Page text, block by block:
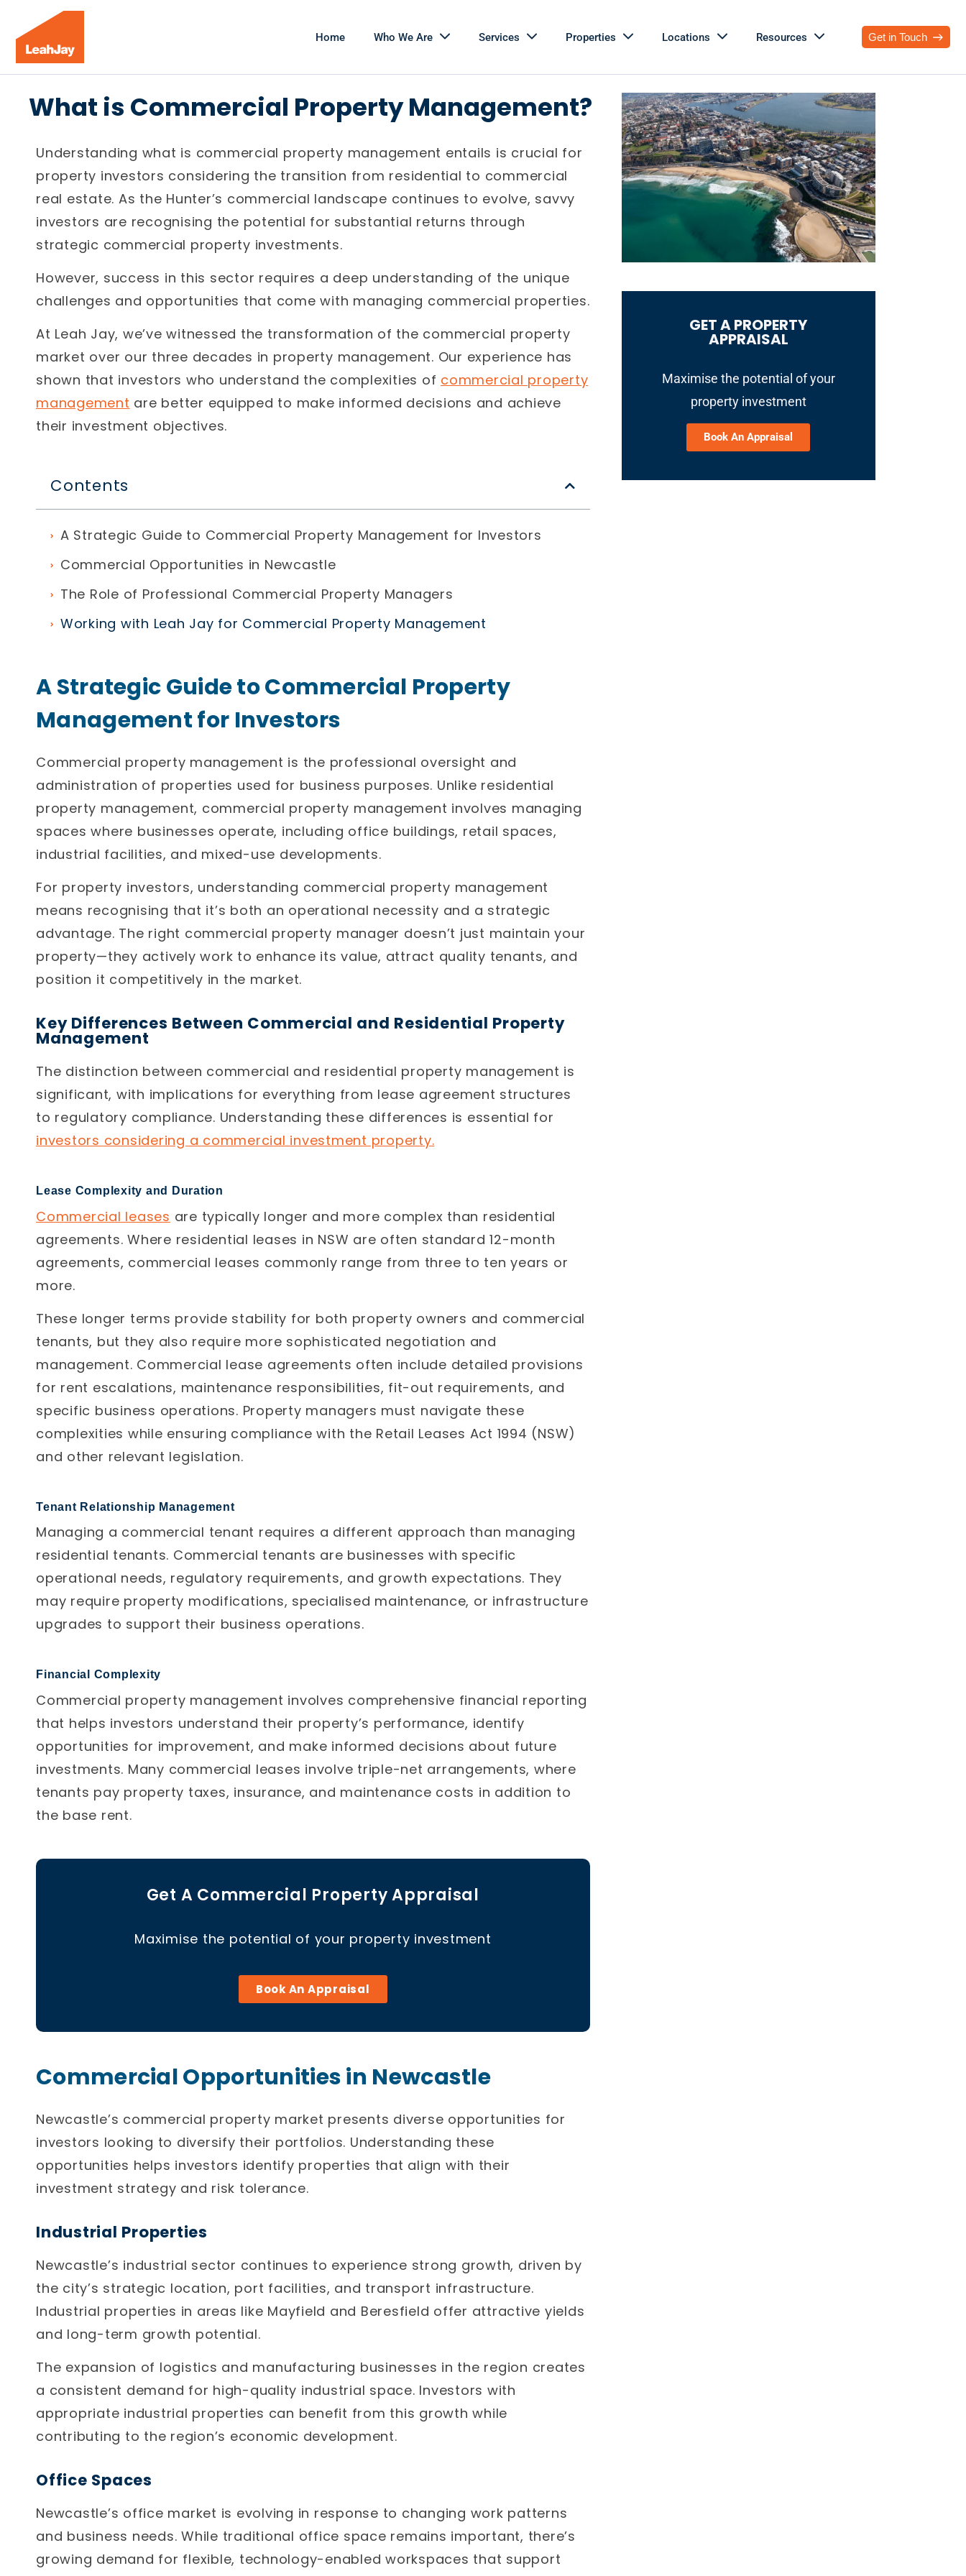
Home Who We Are Services Properties Locations Resources Get in Touch
What is Commercial Property Management?
Understanding what is commercial property management entails is crucial for
property investors considering the transition from residential to commercial
real estate. As the Hunter’s commercial landscape continues to evolve, savvy
investors are recognising the potential for substantial returns through
strategic commercial property investments.
However, success in this sector requires a deep understanding of the unique
challenges and opportunities that come with managing commercial properties.
At Leah Jay, we’ve witnessed the transformation of the commercial property
market over our three decades in property management. Our experience has
shown that investors who understand the complexities of commercial property
management are better equipped to make informed decisions and achieve
their investment objectives.
Contents
A Strategic Guide to Commercial Property Management for Investors
Commercial Opportunities in Newcastle
The Role of Professional Commercial Property Managers
Working with Leah Jay for Commercial Property Management
A Strategic Guide to Commercial Property
Management for Investors
Commercial property management is the professional oversight and
administration of properties used for business purposes. Unlike residential
property management, commercial property management involves managing
spaces where businesses operate, including office buildings, retail spaces,
industrial facilities, and mixed-use developments.
For property investors, understanding commercial property management
means recognising that it’s both an operational necessity and a strategic
advantage. The right commercial property manager doesn’t just maintain your
property—they actively work to enhance its value, attract quality tenants, and
position it competitively in the market.
Key Differences Between Commercial and Residential Property
Management
The distinction between commercial and residential property management is
significant, with implications for everything from lease agreement structures
to regulatory compliance. Understanding these differences is essential for
investors considering a commercial investment property.
Lease Complexity and Duration
Commercial leases are typically longer and more complex than residential
agreements. Where residential leases in NSW are often standard 12-month
agreements, commercial leases commonly range from three to ten years or
more.
These longer terms provide stability for both property owners and commercial
tenants, but they also require more sophisticated negotiation and
management. Commercial lease agreements often include detailed provisions
for rent escalations, maintenance responsibilities, fit-out requirements, and
specific business operations. Property managers must navigate these
complexities while ensuring compliance with the Retail Leases Act 1994 (NSW)
and other relevant legislation.
Tenant Relationship Management
Managing a commercial tenant requires a different approach than managing
residential tenants. Commercial tenants are businesses with specific
operational needs, regulatory requirements, and growth expectations. They
may require property modifications, specialised maintenance, or infrastructure
upgrades to support their business operations.
Financial Complexity
Commercial property management involves comprehensive financial reporting
that helps investors understand their property’s performance, identify
opportunities for improvement, and make informed decisions about future
investments. Many commercial leases involve triple-net arrangements, where
tenants pay property taxes, insurance, and maintenance costs in addition to
the base rent.
Get A Commercial Property Appraisal
Maximise the potential of your property investment
Book An Appraisal
Commercial Opportunities in Newcastle
Newcastle’s commercial property market presents diverse opportunities for
investors looking to diversify their portfolios. Understanding these
opportunities helps investors identify properties that align with their
investment strategy and risk tolerance.
Industrial Properties
Newcastle’s industrial sector continues to experience strong growth, driven by
the city’s strategic location, port facilities, and transport infrastructure.
Industrial properties in areas like Mayfield and Beresfield offer attractive yields
and long-term growth potential.
The expansion of logistics and manufacturing businesses in the region creates
a consistent demand for high-quality industrial space. Investors with
appropriate industrial properties can benefit from this growth while
contributing to the region’s economic development.
Office Spaces
Newcastle’s office market is evolving in response to changing work patterns
and business needs. While traditional office space remains important, there’s
growing demand for flexible, technology-enabled workspaces that support
GET A PROPERTY
APPRAISAL
Maximise the potential of your
property investment
Book An Appraisal